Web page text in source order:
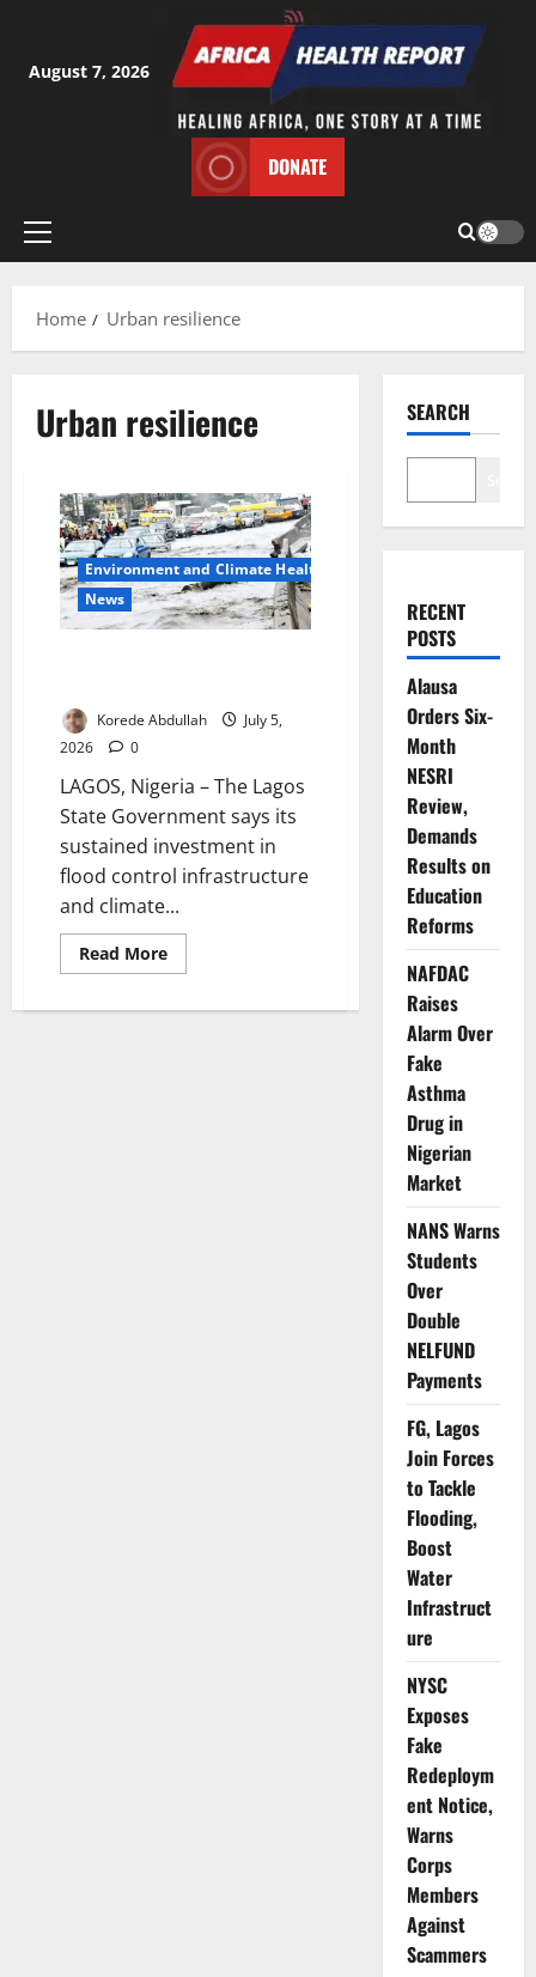
content
August 7, 2026
DONATE
Primary
Home
Urban resilience
Urban resilience
Environment and Climate Health
News
Korede Abdullah
July 5,
2026
0
LAGOS, Nigeria – The Lagos
State Government says its
sustained investment in
flood control infrastructure
and climate...
Read MoreRead
more
Defends
SEARCH
RECENT
POSTS
Alausa
Orders Six-
Month
NESRI
Review,
Demands
Results on
Education
Reforms
NAFDAC
Raises
Alarm Over
Fake
Asthma
Drug in
Nigerian
Market
NANS Warns
Students
Over
Double
NELFUND
Payments
FG, Lagos
Join Forces
to Tackle
Flooding,
Boost
Water
Infrastruct
ure
NYSC
Exposes
Fake
Redeploym
ent Notice,
Warns
Corps
Members
Against
Scammers